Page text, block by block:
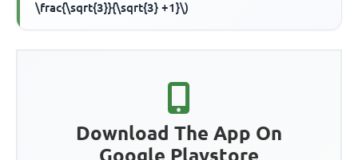
\frac{\sqrt{3}}{\sqrt{3} +1}\)
Download The App On